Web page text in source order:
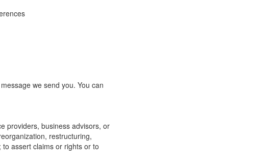
we send you. You can
providers, business advisors, or
restructuring,
assert claims or rights or to